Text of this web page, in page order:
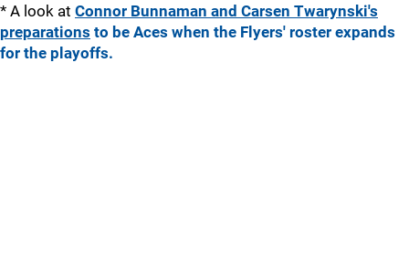
* A look at Connor Bunnaman and Carsen Twarynski's
preparations to be Aces when the Flyers' roster expands
for the playoffs.